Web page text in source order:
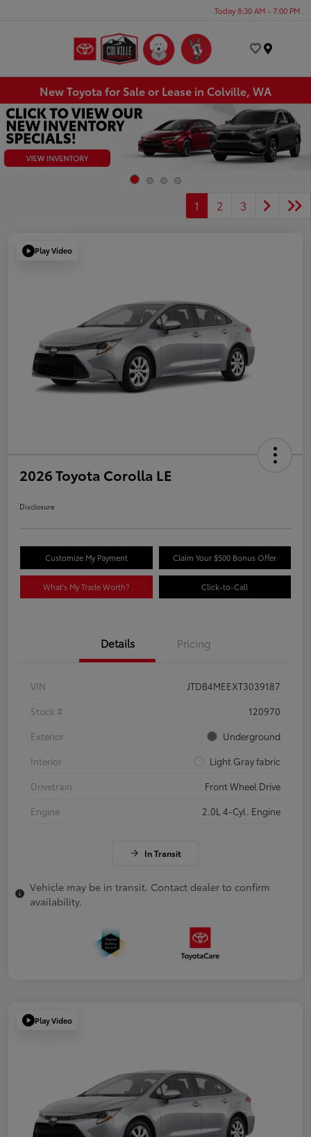
Today 8:30 AM - 7:00 PM
New Toyota for Sale or Lease in Colville, WA
1 2 3
Play Video
2026 Toyota Corolla LE
Disclosure
Customize My Payment Claim Your $500 Bonus Offer
What's My Trade Worth? Click-to-Call
Details Pricing
VIN
JTDB4MEEXT3039187
Stock #
120970
Exterior
Underground
Interior
Light Gray fabric
Drivetrain
Front Wheel Drive
Engine
2.0L 4-Cyl. Engine
In Transit
Vehicle may be in transit. Contact dealer to confirm
availability.
Play Video